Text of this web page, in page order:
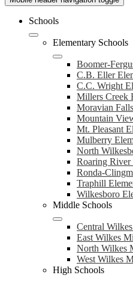
Schools
Elementary Schools
Boomer-
C.B. Eller
C.C. Wright
Millers Creek
Moravian
Mountain
Mt. Pleasant
Mulberry
North
Roaring River
Ronda-
Traphill
Wilkesboro
Middle Schools
Central
East Wilkes
North Wilkes
West Wilkes
High Schools